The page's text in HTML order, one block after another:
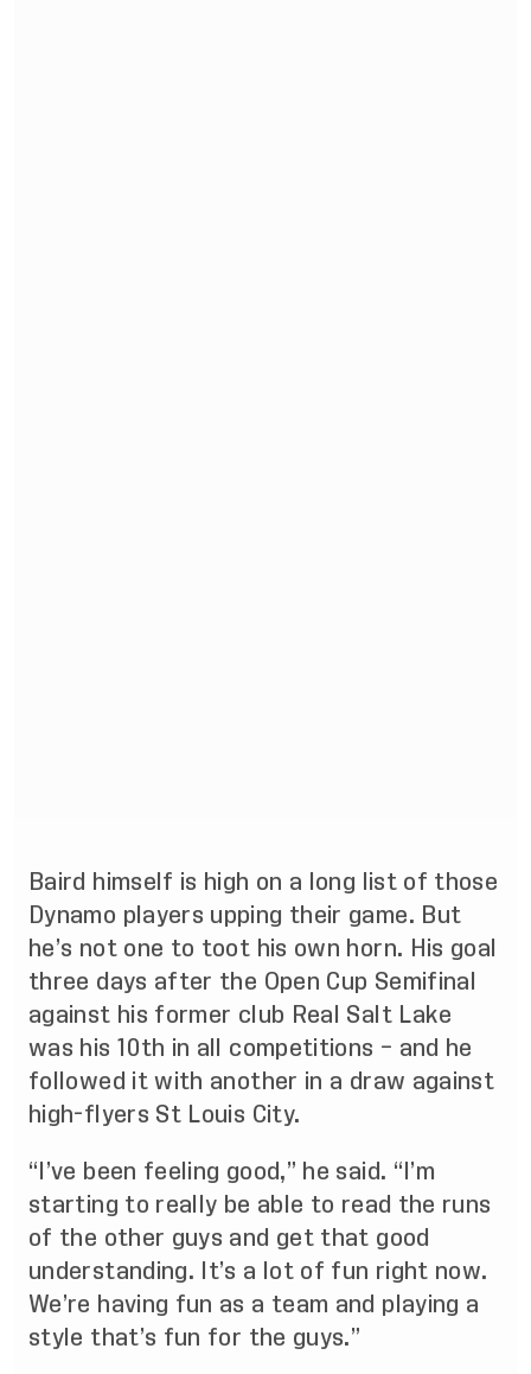
Baird himself is high on a long list of those
Dynamo players upping their game. But
he’s not one to toot his own horn. His goal
three days after the Open Cup Semifinal
against his former club Real Salt Lake
was his 10th in all competitions – and he
followed it with another in a draw against
high-flyers St Louis City.
“I’ve been feeling good,” he said. “I’m
starting to really be able to read the runs
of the other guys and get that good
understanding. It’s a lot of fun right now.
We’re having fun as a team and playing a
style that’s fun for the guys.”